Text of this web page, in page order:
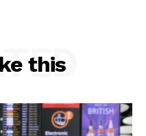
this